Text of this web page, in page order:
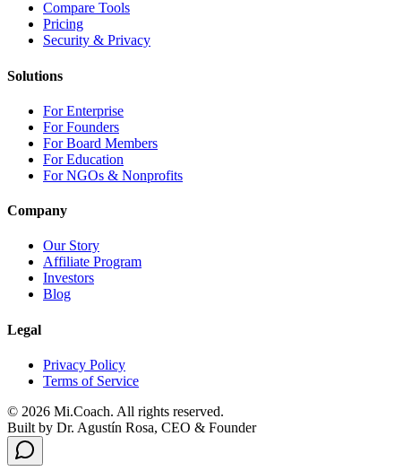
Compare Tools
Pricing
Security & Privacy
Solutions
For Enterprise
For Founders
For Board Members
For Education
For NGOs & Nonprofits
Company
Our Story
Affiliate Program
Investors
Blog
Legal
Privacy Policy
Terms of Service
© 2026 Mi.Coach. All rights reserved.
Built by Dr. Agustín Rosa, CEO & Founder